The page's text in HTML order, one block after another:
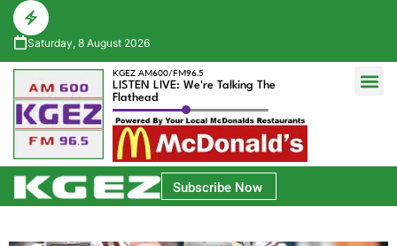
Saturday, 8 August 2026
KGEZ AM600/FM96.5
LISTEN LIVE: We're Talking The
Flathead
Subscribe Now